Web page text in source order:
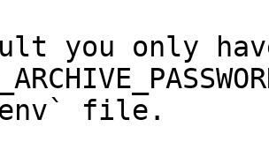
you only
file.